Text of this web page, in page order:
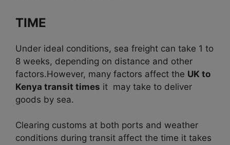
TIME
Under ideal conditions, sea freight can take 1 to
8 weeks, depending on distance and other
factors.However, many factors affect the UK to
Kenya transit times it may take to deliver
goods by sea.
Clearing customs at both ports and weather
conditions during transit affect the time it takes